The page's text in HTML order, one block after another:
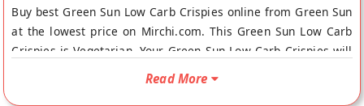
Buy best Green Sun Low Carb Crispies online from Green Sun
at the lowest price on Mirchi.com. This Green Sun Low Carb
Crispies is Vegetarian. Your Green Sun Low Carb Crispies will
Read More